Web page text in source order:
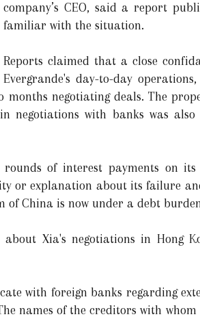
company’s CEO, said a report
familiar with the situation.
Reports claimed that a close
Evergrande's day-to-day
months negotiating deals. The
negotiations with banks was
of interest payments on
or explanation about its failure
of China is now under a debt
Xia's negotiations in Hong
with foreign banks regarding
names of the creditors with